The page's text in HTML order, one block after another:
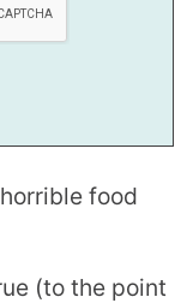
food
(to the point